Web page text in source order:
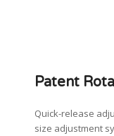
Patent
Quick-release
size adjustment